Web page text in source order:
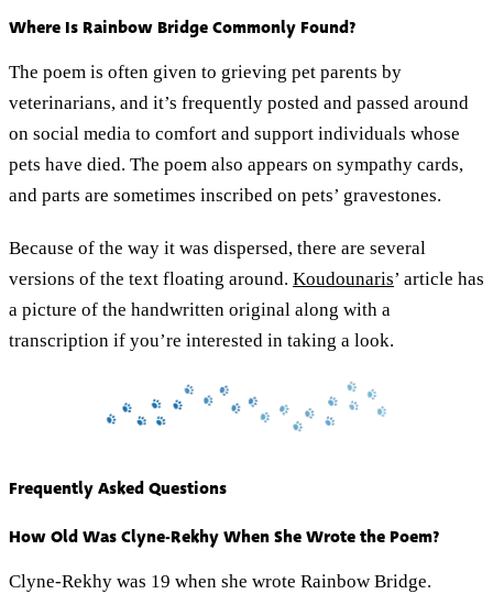
Where Is Rainbow Bridge Commonly Found?
The poem is often given to grieving pet parents by
veterinarians, and it’s frequently posted and passed around
on social media to comfort and support individuals whose
pets have died. The poem also appears on sympathy cards,
and parts are sometimes inscribed on pets’ gravestones.
Because of the way it was dispersed, there are several
versions of the text floating around. Koudounaris’ article has
a picture of the handwritten original along with a
transcription if you’re interested in taking a look.
Frequently Asked Questions
How Old Was Clyne-Rekhy When She Wrote the Poem?
Clyne-Rekhy was 19 when she wrote Rainbow Bridge.